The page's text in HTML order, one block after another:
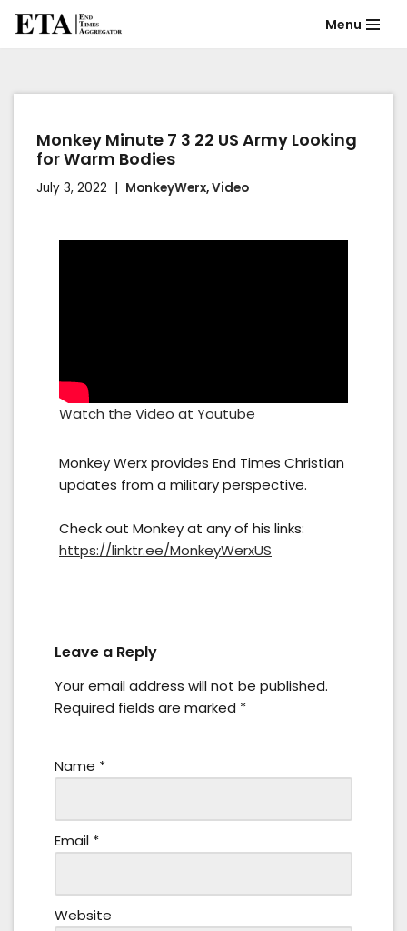
content
Menu
Monkey Minute 7 3 22 US Army Looking
for Warm Bodies
July 3, 2022 MonkeyWerx,Video
Watch the Video at Youtube
Monkey Werx provides End Times Christian
updates from a military perspective.
Check out Monkey at any of his links:
https://linktr.ee/MonkeyWerxUS
Leave a Reply
Your email address will not be published.
Required fields are marked *
Name *
Email *
Website